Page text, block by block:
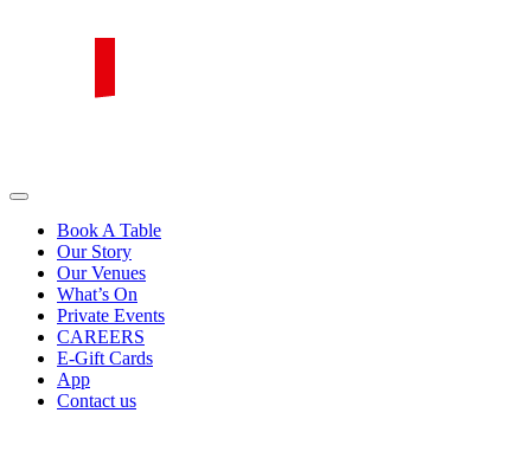
great value for money.
Book A Table
Our Story
Our Venues
What’s On
Private Events
CAREERS
E-Gift Cards
App
Contact us